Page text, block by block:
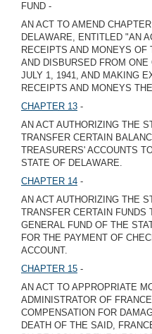
FUND -
AN ACT TO AMEND
DELAWARE, ENTITLED "AN
RECEIPTS AND MONEYS
AND DISBURSED FROM
JULY 1, 1941, AND MAKING
RECEIPTS AND MONEYS
CHAPTER 13 -
AN ACT AUTHORIZING THE
TRANSFER CERTAIN
TREASURERS' ACCOUNTS
STATE OF DELAWARE.
CHAPTER 14 -
AN ACT AUTHORIZING THE
TRANSFER CERTAIN FUNDS
GENERAL FUND OF THE
FOR THE PAYMENT OF
ACCOUNT.
CHAPTER 15 -
AN ACT TO APPROPRIATE
ADMINISTRATOR OF
COMPENSATION FOR
DEATH OF THE SAID,